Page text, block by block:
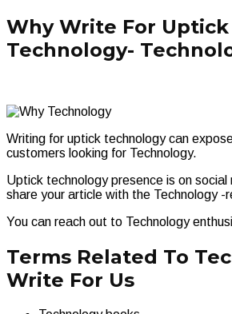
Why Write For Uptick
Technology-
Writing for uptick technology can
customers looking for Technology.
Uptick technology presence is on social
share your article with the Technology -
You can reach out to Technology
Terms Related To
Write For Us